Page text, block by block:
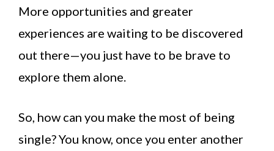
More opportunities and greater
experiences are waiting to be discovered
out there—you just have to be brave to
explore them alone.
So, how can you make the most of being
single? You know, once you enter another